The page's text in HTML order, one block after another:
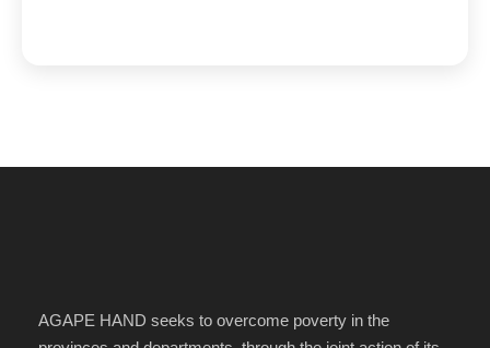
AGAPE HAND seeks to overcome poverty in the